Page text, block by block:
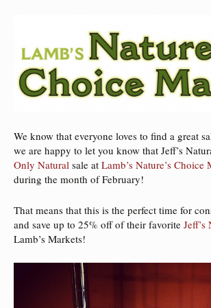
We know that everyone loves to find a great
we are happy to let you know that Jeff’s
Only Natural sale at Lamb’s Nature’s Choice
during the month of February!
That means that this is the perfect time for
and save up to 25% off of their favorite Jeff’s
Lamb’s Markets!